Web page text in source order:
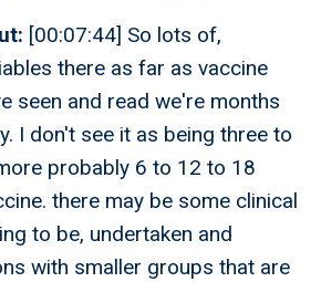
[00:07:44] So lots of,
there as far as vaccine
seen and read we're months
I don't see it as being three to
probably 6 to 12 to 18
there may be some clinical
to be, undertaken and
with smaller groups that are